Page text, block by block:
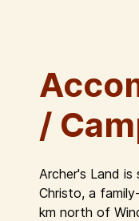
/
Archer's Land
Christo, a
km north of